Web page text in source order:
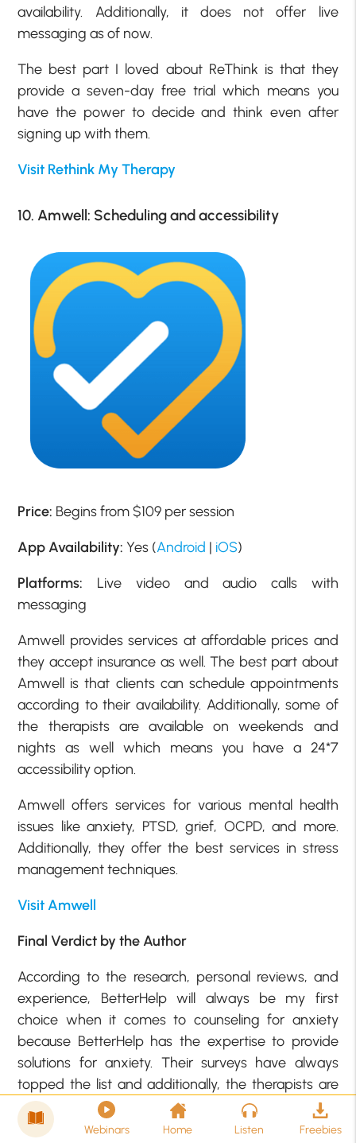
availability. Additionally, it does not offer live
messaging as of now.
The best part I loved about ReThink is that they
provide a seven-day free trial which means you
have the power to decide and think even after
signing up with them.
Visit Rethink My Therapy
10. Amwell: Scheduling and accessibility
Price: Begins from $109 per session
App Availability: Yes (Android | iOS)
Platforms: Live video and audio calls with
messaging
Amwell provides services at affordable prices and
they accept insurance as well. The best part about
Amwell is that clients can schedule appointments
according to their availability. Additionally, some of
the therapists are available on weekends and
nights as well which means you have a 24*7
accessibility option.
Amwell offers services for various mental health
issues like anxiety, PTSD, grief, OCPD, and more.
Additionally, they offer the best services in stress
management techniques.
Visit Amwell
Final Verdict by the Author
According to the research, personal reviews, and
experience, BetterHelp will always be my first
choice when it comes to counseling for anxiety
because BetterHelp has the expertise to provide
solutions for anxiety. Their surveys have always
topped the list and additionally, the therapists are
all experienced and well-trained to handle mental
health issues.Webinars Home Listen Freebies